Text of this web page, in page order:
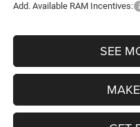
Add. Available RAM Incentives:
SEE